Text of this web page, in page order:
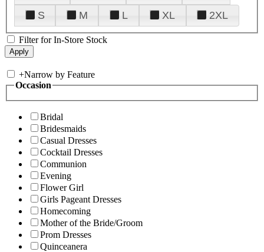
S
M L XL 2XL
Filter for In-Store Stock
+Narrow by Feature
Occasion
Bridal
Bridesmaids
Casual Dresses
Cocktail Dresses
Communion
Evening
Flower Girl
Girls Pageant Dresses
Homecoming
Mother of the Bride/Groom
Prom Dresses
Quinceanera